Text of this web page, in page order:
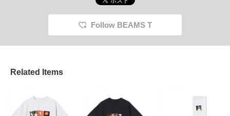
Follow BEAMS T
Related Items